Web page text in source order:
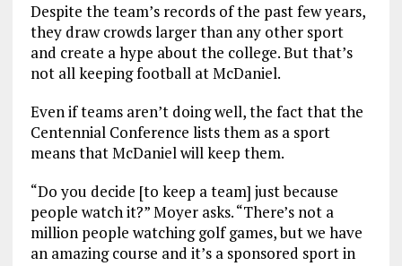
Despite the team’s records of the past few years,
they draw crowds larger than any other sport
and create a hype about the college. But that’s
not all keeping football at McDaniel.
Even if teams aren’t doing well, the fact that the
Centennial Conference lists them as a sport
means that McDaniel will keep them.
“Do you decide [to keep a team] just because
people watch it?” Moyer asks. “There’s not a
million people watching golf games, but we have
an amazing course and it’s a sponsored sport in